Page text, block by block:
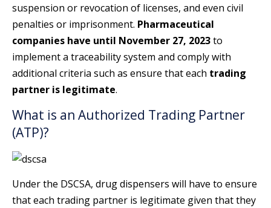
suspension or revocation of licenses, and even civil
penalties or imprisonment. Pharmaceutical
companies have until November 27, 2023to
implement a traceability system and comply with
additional criteria such as ensure that each trading
partner is legitimate.
What is an Authorized Trading Partner
(ATP)?
Under the DSCSA, drug dispensers will have to ensure
that each trading partner is legitimate given that they